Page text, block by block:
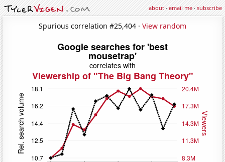
about·email me·subscribe
Spurious correlation #25,404 · View random